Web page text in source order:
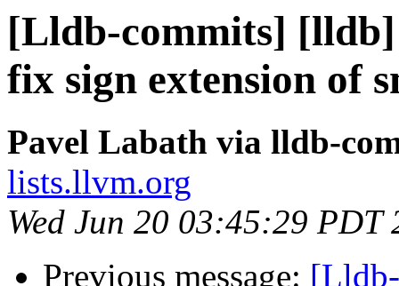
[Lldb-commits]
fix sign extension of
Pavel Labath via lldb-
lists.llvm.org
Wed Jun 20 03:45:29 PDT
Previous message: